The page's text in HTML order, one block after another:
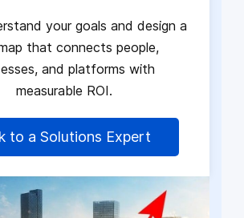
your goals and design a
that connects people,
and platforms with
measurable ROI.
to a Solutions Expert